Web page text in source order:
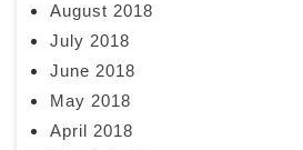
August 2018
July 2018
June 2018
May 2018
April 2018